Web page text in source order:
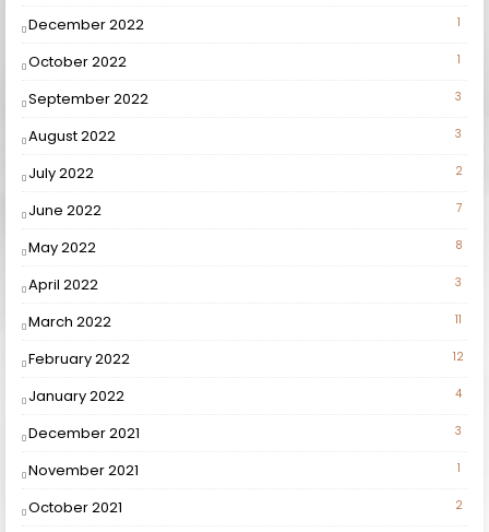
December 2022 1
October 2022 1
September 2022 3
August 2022 3
July 2022 2
June 2022 7
May 2022 8
April 2022 3
March 2022 11
February 2022 12
January 2022 4
December 2021 3
November 2021 1
October 2021 2